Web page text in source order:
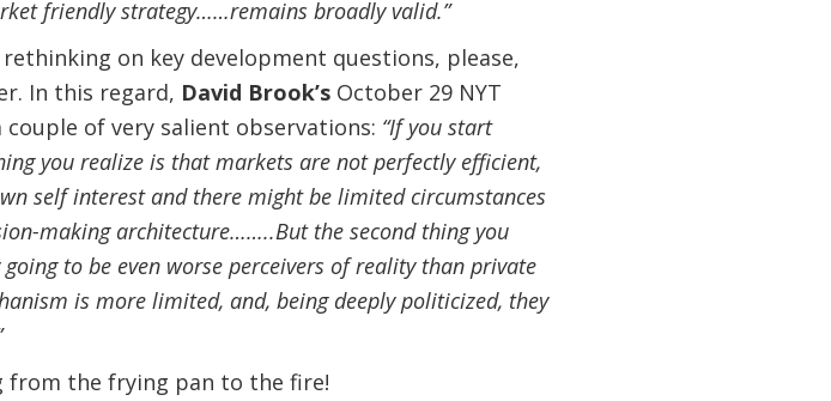
friendly strategy……remains broadly valid.”
on key development questions, please,
In this regard, David Brook’s October 29 NYT
couple of very salient observations: “If you start
you realize is that markets are not perfectly efficient,
self interest and there might be limited circumstances
making architecture……..But the second thing you
to be even worse perceivers of reality than private
is more limited, and, being deeply politicized, they
from the frying pan to the fire!